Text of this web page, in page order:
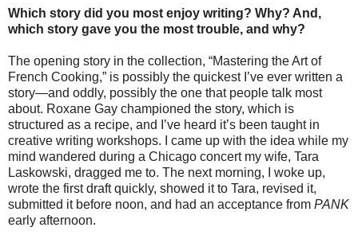
Which story did you most enjoy writing? Why? And,
which story gave you the most trouble, and why?
The opening story in the collection, “Mastering the Art of
French Cooking,” is possibly the quickest I’ve ever written a
story—and oddly, possibly the one that people talk most
about. Roxane Gay championed the story, which is
structured as a recipe, and I’ve heard it’s been taught in
creative writing workshops. I came up with the idea while my
mind wandered during a Chicago concert my wife, Tara
Laskowski, dragged me to. The next morning, I woke up,
wrote the first draft quickly, showed it to Tara, revised it,
submitted it before noon, and had an acceptance from PANK
early afternoon.